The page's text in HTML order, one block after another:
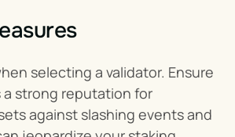
selecting a validator. Ensure
a strong reputation for
against slashing events and